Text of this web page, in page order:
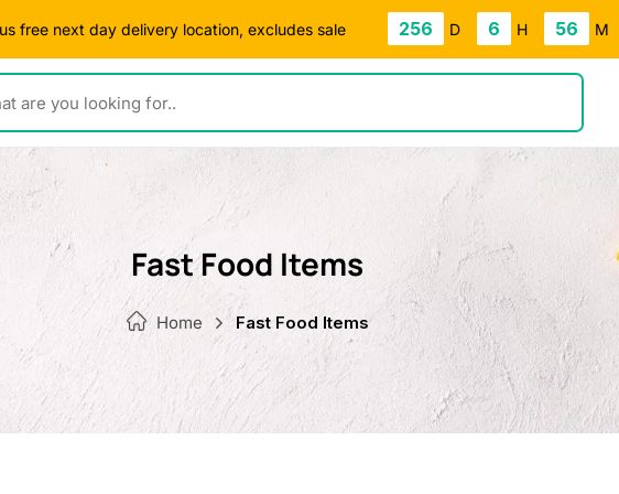
free next day delivery location, excludes sale 256 D 6 H 56 M
looking for..
Fast Food Items
Home Fast Food Items